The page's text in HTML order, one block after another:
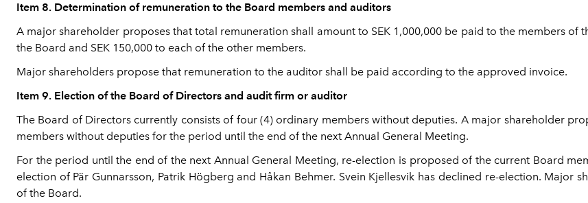
Item 8. Determination of remuneration to the Board members and auditors
A major shareholder proposes that total remuneration shall amount to SEK 1,000,000 be paid to the members of
the Board and SEK 150,000 to each of the other members.
Major shareholders propose that remuneration to the auditor shall be paid according to the approved invoice.
Item 9. Election of the Board of Directors and audit firm or auditor
The Board of Directors currently consists of four (4) ordinary members without deputies. A major shareholder
members without deputies for the period until the end of the next Annual General Meeting.
For the period until the end of the next Annual General Meeting, re-election is proposed of the current Board
election of Pär Gunnarsson, Patrik Högberg and Håkan Behmer. Svein Kjellesvik has declined re-election. Major
of the Board.